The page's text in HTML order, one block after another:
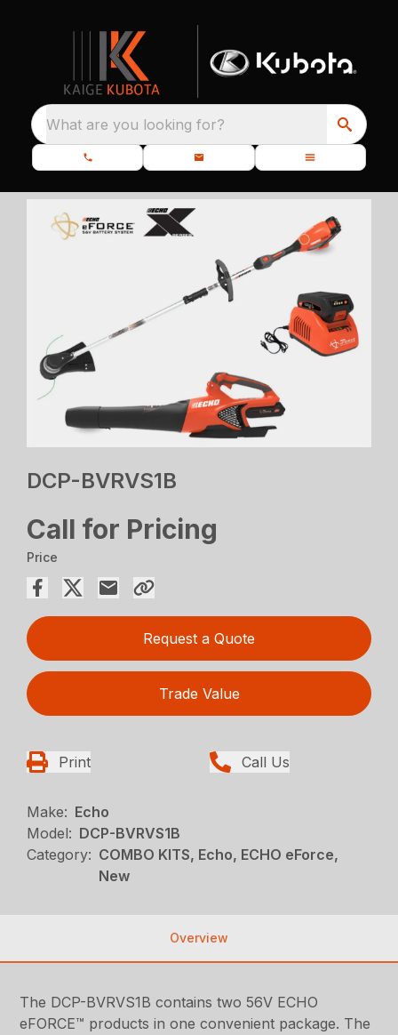
What are you looking for?
DCP-BVRVS1B
Call for Pricing
Price
Request a Quote
Trade Value
Print Call Us
Make: Echo
Model: DCP-BVRVS1B
Category: COMBO KITS, Echo, ECHO eForce,
New
Overview
The DCP-BVRVS1B contains two 56V ECHO
eFORCE™ products in one convenient package. The